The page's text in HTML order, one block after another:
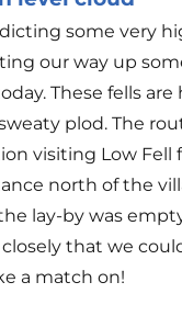
some very
our way up
These fells are
plod. The
visiting Low Fell
north of the
lay-by was
that we
a match on!